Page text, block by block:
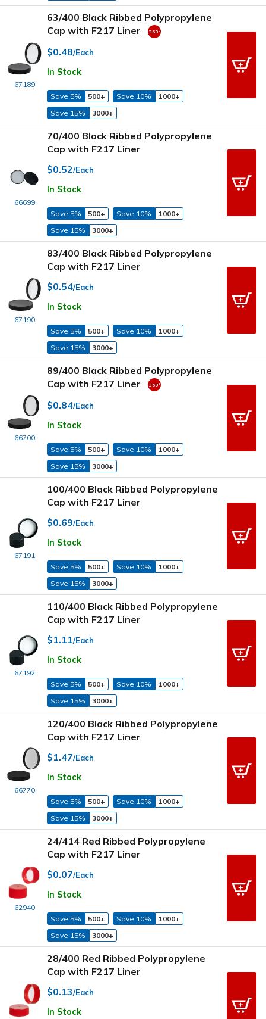
67189
63/400 Black Ribbed Polypropylene
Cap with F217 Liner
$0.48/Each
In Stock
Save 5% 500+ Save 10%
1000+
Save 15%
3000+
66699
70/400 Black Ribbed Polypropylene
Cap with F217 Liner
$0.52/Each
In Stock
Save 5% 500+ Save 10%
1000+
Save 15%
3000+
67190
83/400 Black Ribbed Polypropylene
Cap with F217 Liner
$0.54/Each
In Stock
Save 5% 500+ Save 10%
1000+
Save 15%
3000+
66700
89/400 Black Ribbed Polypropylene
Cap with F217 Liner
$0.84/Each
In Stock
Save 5% 500+ Save 10%
1000+
Save 15%
3000+
67191
100/400 Black Ribbed Polypropylene
Cap with F217 Liner
$0.69/Each
In Stock
Save 5% 500+ Save 10%
1000+
Save 15%
3000+
67192
110/400 Black Ribbed Polypropylene
Cap with F217 Liner
$1.11/Each
In Stock
Save 5% 500+ Save 10%
1000+
Save 15%
3000+
66770
120/400 Black Ribbed Polypropylene
Cap with F217 Liner
$1.47/Each
In Stock
Save 5% 500+ Save 10%
1000+
Save 15%
3000+
62940
24/414 Red Ribbed Polypropylene
Cap with F217 Liner
$0.07/Each
In Stock
Save 5% 500+ Save 10%
1000+
Save 15%
3000+
28/400 Red Ribbed Polypropylene
Cap with F217 Liner
$0.13/Each
In Stock